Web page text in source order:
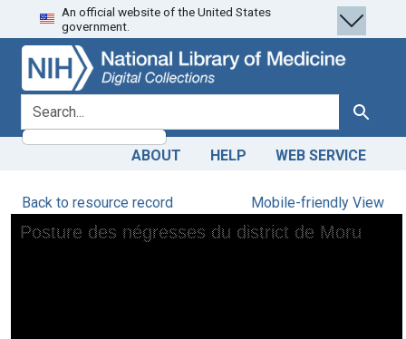
Skip
to
search
Skip to
main
content
An official website of the United States
government.
search for Search
ABOUT HELP WEB SERVICE
Back to resource record Mobile-friendly View